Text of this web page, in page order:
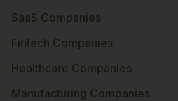
SaaS Companies
Fintech Companies
Healthcare Companies
Manufacturing Companies